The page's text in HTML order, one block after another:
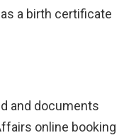
a birth certificate
and documents
online booking